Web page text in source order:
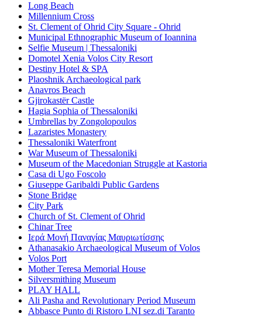
Long Beach
Millennium Cross
St. Clement of Ohrid City Square - Ohrid
Municipal Ethnographic Museum of Ioannina
Selfie Museum | Thessaloniki
Domotel Xenia Volos City Resort
Destiny Hotel & SPA
Plaoshnik Archaeological park
Anavros Beach
Gjirokastër Castle
Hagia Sophia of Thessaloniki
Umbrellas by Zongolopoulos
Lazaristes Monastery
Thessaloniki Waterfront
War Museum of Thessaloniki
Museum of the Macedonian Struggle at Kastoria
Casa di Ugo Foscolo
Giuseppe Garibaldi Public Gardens
Stone Bridge
City Park
Church of St. Clement of Ohrid
Chinar Tree
Ιερά Μονή Παναγίας Μαυριωτίσσης
Athanasakio Archaeological Museum of Volos
Volos Port
Mother Teresa Memorial House
Silversmithing Museum
PLAY HALL
Ali Pasha and Revolutionary Period Museum
Abbasce Punto di Ristoro LNI sez.di Taranto